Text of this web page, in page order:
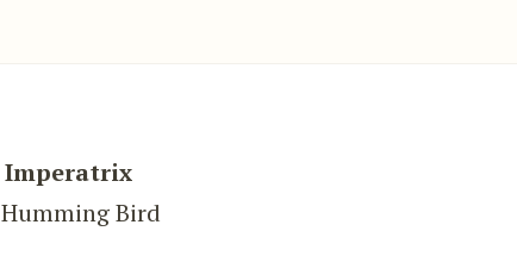
Imperatrix
Bird